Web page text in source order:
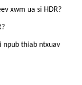
xwm ua si HDR?
npub thiab ntxuav